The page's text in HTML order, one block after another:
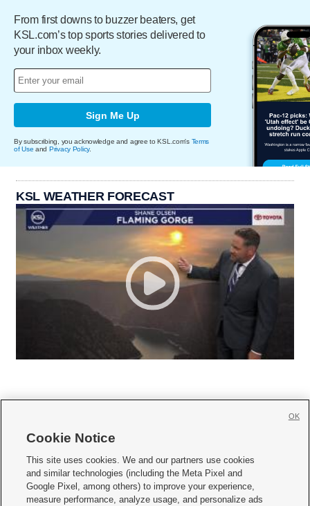
From first downs to buzzer beaters, get
KSL.com’s top sports stories delivered to
your inbox weekly.
Sign Me Up
By subscribing, you acknowledge and agree to KSL.com's Terms
of Use and Privacy Policy.
KSL WEATHER FORECAST
     
Mobile Apps| Newsletter|Advertise|Contact Us|Careers with KSL.com
Cookie Notice
This site uses cookies. We and our partners use cookies
and similar technologies (including the Meta Pixel and
Google Pixel, among others) to improve your experience,
measure performance, analyze usage, and personalize ads
OK